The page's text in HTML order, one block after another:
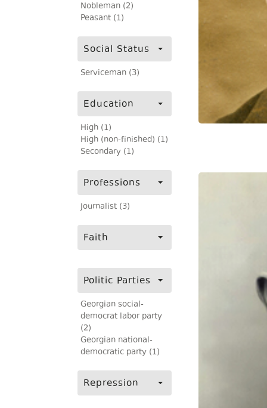
Nobleman (2)
Peasant (1)
Social Status
Serviceman (3)
Education
High (1)
High (non-finished) (1)
Secondary (1)
Professions
Journalist (3)
Faith
Politic Parties
Georgian social-
democrat labor party
(2)
Georgian national-
democratic party (1)
Repression